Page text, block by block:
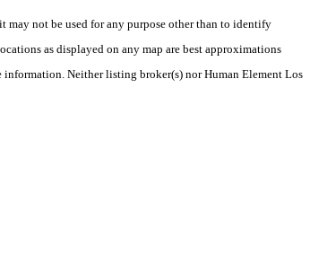
not be used for any purpose other than to identify
as displayed on any map are best approximations
Neither listing broker(s) nor Human Element Los